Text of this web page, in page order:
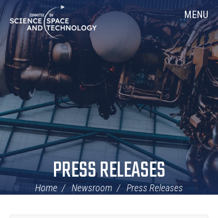
Skip
Navigation
Home MENU
PRESS RELEASES
Home Newsroom Press Releases